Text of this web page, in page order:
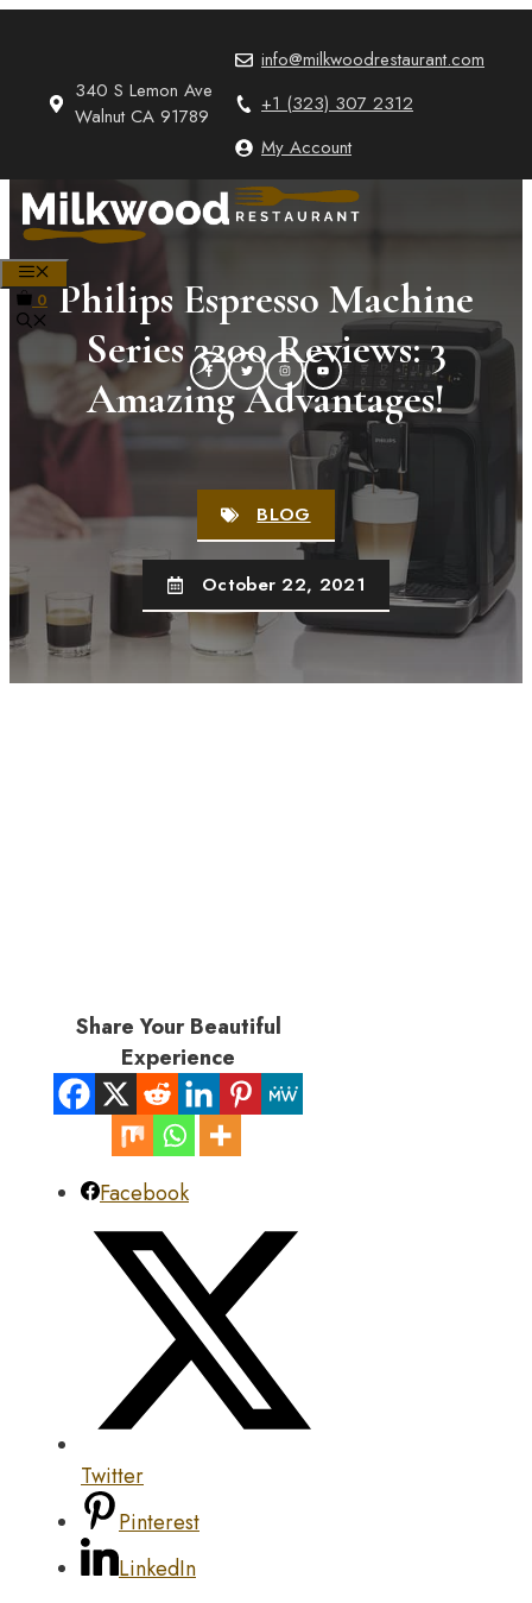
340 S Lemon Ave
Walnut CA 91789
info@milkwoodrestaurant.com
+1 (323) 307 2312
My Account
0 Philips Espresso Machine
Series 3200 Reviews: 3
Amazing Advantages!
BLOG
October 22, 2021
Share Your Beautiful
Experience
Facebook
Twitter
Pinterest
LinkedIn